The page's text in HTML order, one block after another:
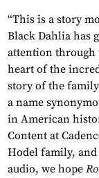
“This is a story
Black Dahlia has
attention through
heart of the
story of the
a name
in American
Content at
Hodel family,
audio, we hope